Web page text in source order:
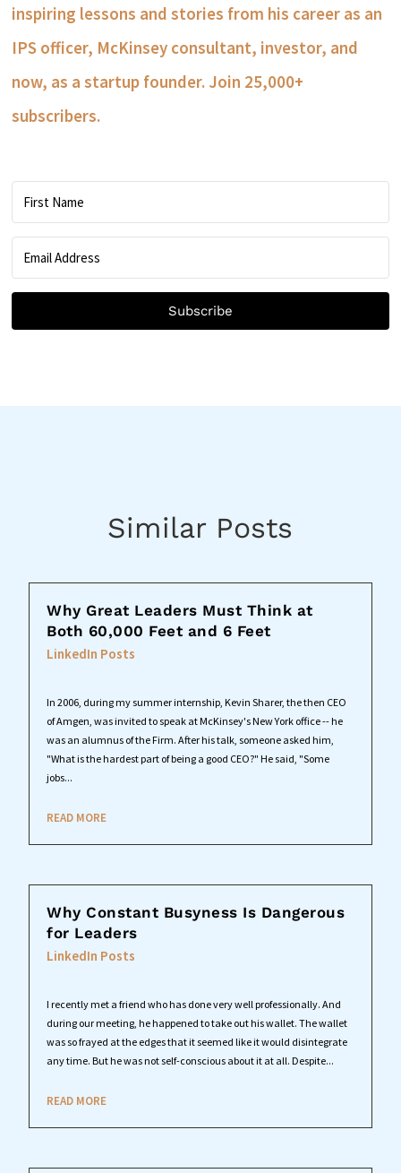
inspiring lessons and stories from his career as an
IPS officer, McKinsey consultant, investor, and
now, as a startup founder. Join 25,000+
subscribers.
Subscribe
Similar Posts
Why Great Leaders Must Think at
Both 60,000 Feet and 6 Feet
LinkedIn Posts
In 2006, during my summer internship, Kevin Sharer, the then CEO
of Amgen, was invited to speak at McKinsey's New York office -- he
was an alumnus of the Firm. After his talk, someone asked him,
"What is the hardest part of being a good CEO?" He said, "Some
jobs...
READ MORE
Why Constant Busyness Is Dangerous
for Leaders
LinkedIn Posts
I recently met a friend who has done very well professionally. And
during our meeting, he happened to take out his wallet. The wallet
was so frayed at the edges that it seemed like it would disintegrate
any time. But he was not self-conscious about it at all. Despite...
READ MORE